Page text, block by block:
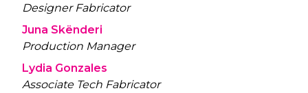
Designer Fabricator
Juna Skënderi
Production Manager
Lydia Gonzales
Associate Tech Fabricator